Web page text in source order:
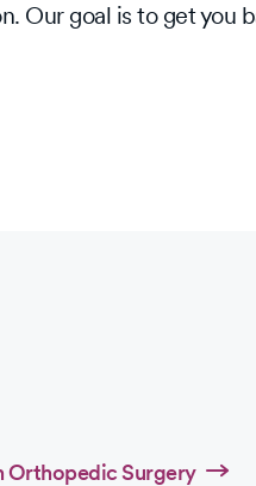
Our goal is to get you
Orthopedic Surgery